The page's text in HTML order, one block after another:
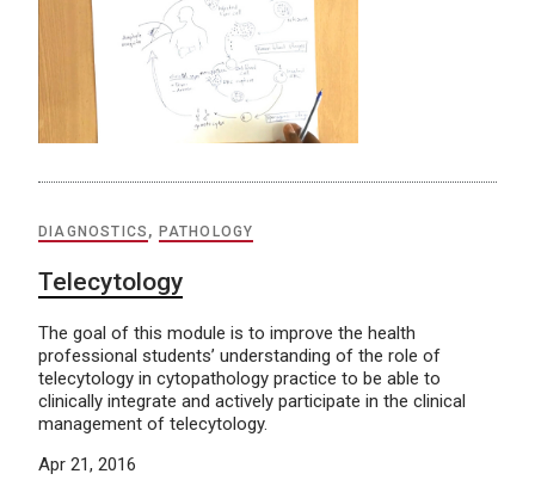
DIAGNOSTICS , PATHOLOGY
Telecytology
The goal of this module is to improve the health
professional students’ understanding of the role of
telecytology in cytopathology practice to be able to
clinically integrate and actively participate in the clinical
management of telecytology.
Apr 21, 2016